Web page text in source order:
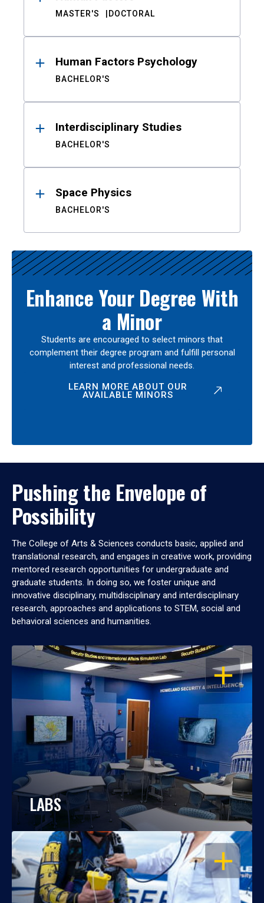
MASTER'S DOCTORAL
Human Factors Psychology
BACHELOR'S
Interdisciplinary Studies
BACHELOR'S
Space Physics
BACHELOR'S
Enhance Your Degree With
a Minor
Students are encouraged to select minors that
complement their degree program and fulfill personal
interest and professional needs.
LEARN MORE ABOUT OUR
AVAILABLE MINORS
Pushing the Envelope of
Possibility
The College of Arts & Sciences conducts basic, applied and
translational research, and engages in creative work, providing
mentored research opportunities for undergraduate and
graduate students. In doing so, we foster unique and
innovative disciplinary, multidisciplinary and interdisciplinary
research, approaches and applications to STEM, social and
behavioral sciences and humanities.
OPEN
LABS
OPEN